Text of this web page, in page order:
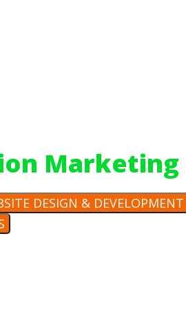
Marketing
DESIGN & DEVELOPMENT